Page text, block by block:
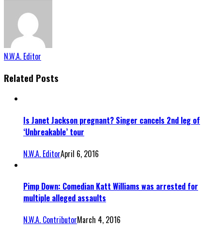
N.W.A. Editor
Related Posts
Is Janet Jackson pregnant? Singer cancels 2nd leg of
‘Unbreakable’ tour
N.W.A. EditorApril 6, 2016
Pimp Down: Comedian Katt Williams was arrested for
multiple alleged assaults
N.W.A. ContributorMarch 4, 2016